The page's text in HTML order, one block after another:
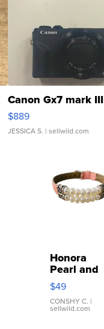
Canon Gx7 mark III
$889
JESSICA S. | sellwild.com
Honora
Pearl and
Pink
Leather
Bracelet
Adjustable
$49
CONSHY C. |
sellwild.com